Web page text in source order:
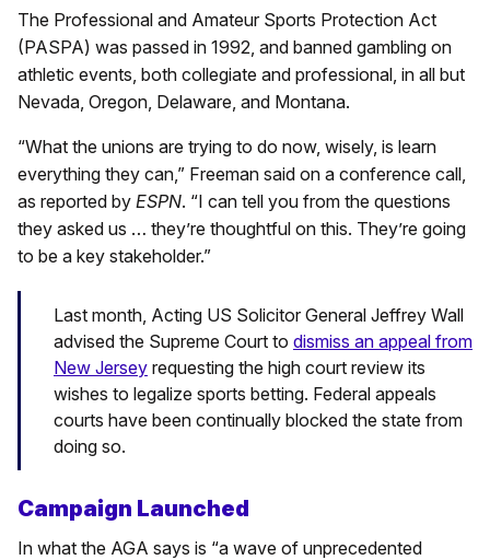
The Professional and Amateur Sports Protection Act
(PASPA) was passed in 1992, and banned gambling on
athletic events, both collegiate and professional, in all but
Nevada, Oregon, Delaware, and Montana.
“What the unions are trying to do now, wisely, is learn
everything they can,” Freeman said on a conference call,
as reported by ESPN. “I can tell you from the questions
they asked us … they’re thoughtful on this. They’re going
to be a key stakeholder.”
Last month, Acting US Solicitor General Jeffrey Wall
advised the Supreme Court to dismiss an appeal from
New Jersey requesting the high court review its
wishes to legalize sports betting. Federal appeals
courts have been continually blocked the state from
doing so.
Campaign Launched
In what the AGA says is “a wave of unprecedented